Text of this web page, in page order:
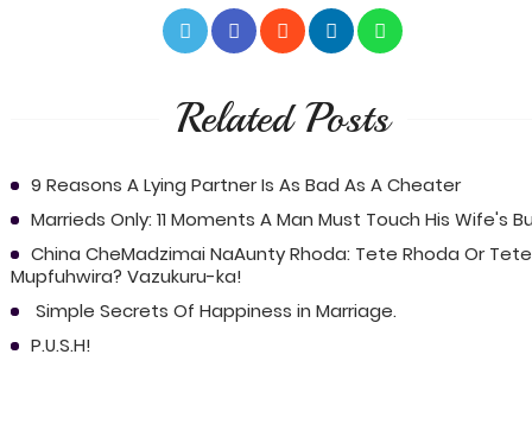
Related Posts
9 Reasons A Lying Partner Is As Bad As A Cheater
Marrieds Only: 11 Moments A Man Must Touch His Wife's
China CheMadzimai NaAunty Rhoda: Tete Rhoda Or Tete
Mupfuhwira? Vazukuru-ka!
Simple Secrets Of Happiness in Marriage.
P.U.S.H!